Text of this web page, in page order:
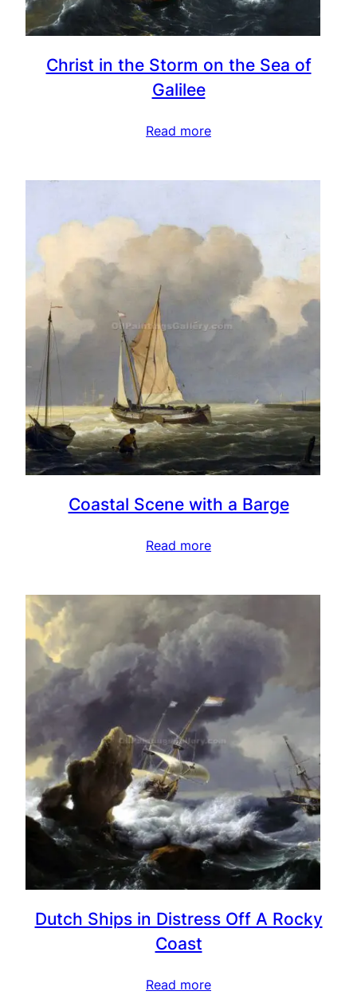
Christ in the Storm on the Sea of
Galilee
Read more
Coastal Scene with a Barge
Read more
Dutch Ships in Distress Off A Rocky
Coast
Read more